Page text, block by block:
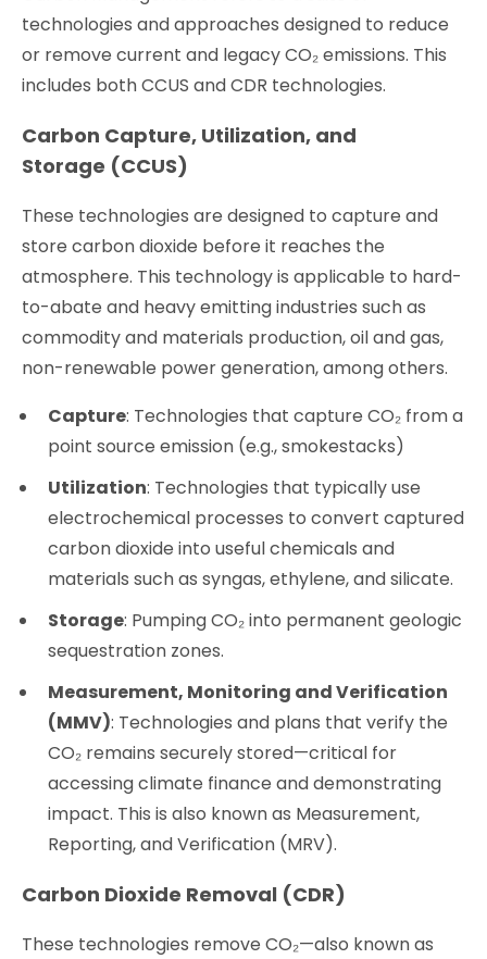
technologies and approaches designed to reduce
or remove current and legacy CO₂ emissions. This
includes both CCUS and CDR technologies.
Carbon Capture, Utilization, and
Storage (CCUS)
These technologies are designed to capture and
store carbon dioxide before it reaches the
atmosphere. This technology is applicable to hard-
to-abate and heavy emitting industries such as
commodity and materials production, oil and gas,
non-renewable power generation, among others.
Capture: Technologies that capture CO₂ from a
point source emission (e.g., smokestacks)
Utilization: Technologies that typically use
electrochemical processes to convert captured
carbon dioxide into useful chemicals and
materials such as syngas, ethylene, and silicate.
Storage: Pumping CO₂ into permanent geologic
sequestration zones.
Measurement, Monitoring and Verification
(MMV): Technologies and plans that verify the
CO₂ remains securely stored—critical for
accessing climate finance and demonstrating
impact. This is also known as Measurement,
Reporting, and Verification (MRV).
Carbon Dioxide Removal (CDR)
These technologies remove CO₂—also known as